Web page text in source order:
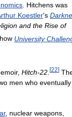
Hitchens was
Koestler's
and the Rise of
University
, Hitch-22 [22]
men who eventually
, nuclear weapons